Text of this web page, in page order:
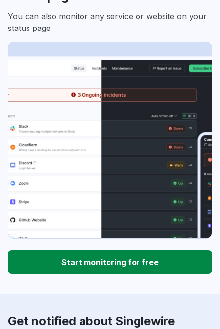
You can also monitor any service or website on your
status page
Start monitoring for free
Get notified about Singlewire